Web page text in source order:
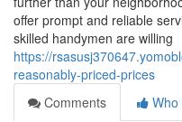
offer prompt and reliable
skilled handymen are willing
https://
reasonably-priced-prices
Comments
Who